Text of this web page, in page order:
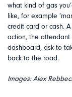
what kind of gas
like, for example
credit card or cash.
action, the
dashboard, ask to
back to the road.
Images: Alex